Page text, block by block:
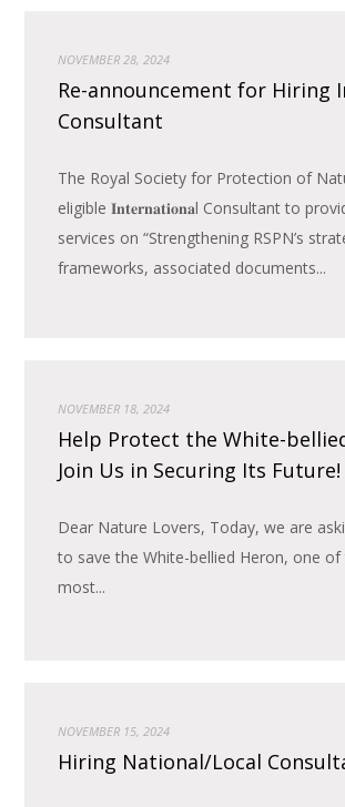
NOVEMBER 28, 2024
Re-announcement for Hiring
Consultant
The Royal Society for Protection of
eligible 𝐈𝐧𝐭𝐞𝐫𝐧𝐚𝐭𝐢𝐨𝐧𝐚l Consultant to
services on “Strengthening RSPN’s
frameworks, associated documents...
NOVEMBER 18, 2024
Help Protect the White-
Join Us in Securing Its Future!
Dear Nature Lovers, Today, we are
to save the White-bellied Heron, one of
most...
NOVEMBER 15, 2024
Hiring National/Local